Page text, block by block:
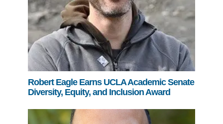
Robert Eagle Earns UCLA Academic Senate
Diversity, Equity, and Inclusion Award